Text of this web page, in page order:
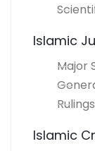
Islamic
Major
Islamic